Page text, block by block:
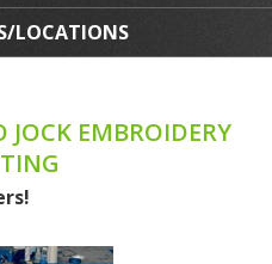
LOCATIONS
JOCK EMBROIDERY